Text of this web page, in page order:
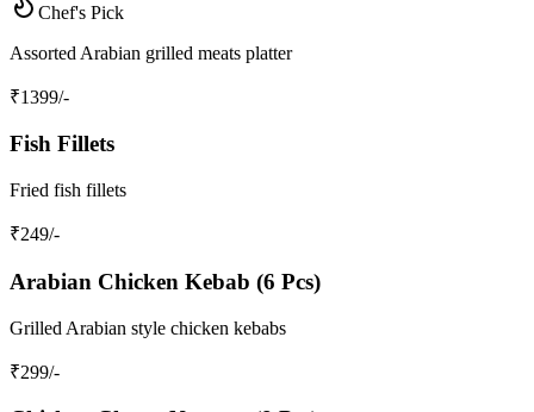
Chef's Pick
Assorted Arabian grilled meats platter
₹1399/-
Fish Fillets
Fried fish fillets
₹249/-
Arabian Chicken Kebab (6 Pcs)
Grilled Arabian style chicken kebabs
₹299/-